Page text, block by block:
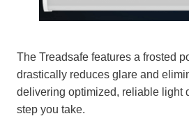
The Treadsafe features a frosted
drastically reduces glare and
delivering optimized, reliable light
step you take.